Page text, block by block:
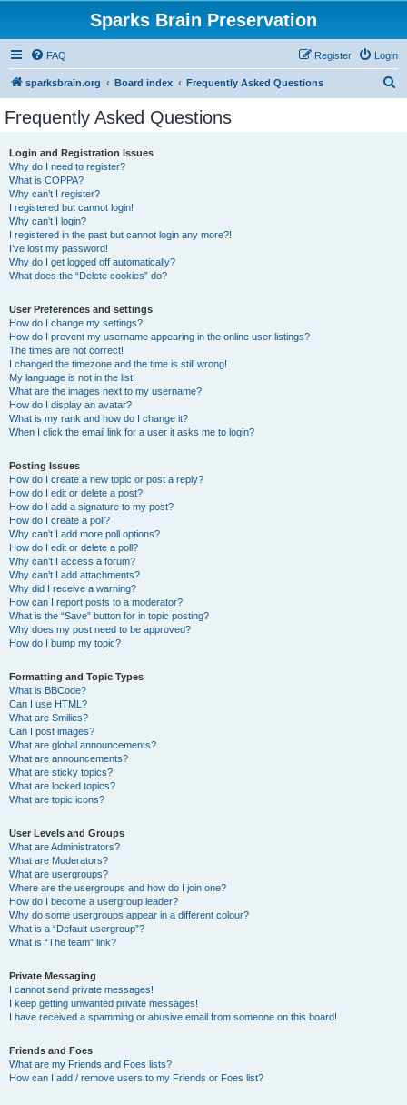
Sparks Brain Preservation
FAQ Login
Register
sparksbrain.org Board index Frequently Asked Questions
Frequently Asked Questions
Login and Registration Issues
Why do I need to register?
What is COPPA?
Why can’t I register?
I registered but cannot login!
Why can’t I login?
I registered in the past but cannot login any more?!
I’ve lost my password!
Why do I get logged off automatically?
What does the “Delete cookies” do?
User Preferences and settings
How do I change my settings?
How do I prevent my username appearing in the online user listings?
The times are not correct!
I changed the timezone and the time is still wrong!
My language is not in the list!
What are the images next to my username?
How do I display an avatar?
What is my rank and how do I change it?
When I click the email link for a user it asks me to login?
Posting Issues
How do I create a new topic or post a reply?
How do I edit or delete a post?
How do I add a signature to my post?
How do I create a poll?
Why can’t I add more poll options?
How do I edit or delete a poll?
Why can’t I access a forum?
Why can’t I add attachments?
Why did I receive a warning?
How can I report posts to a moderator?
What is the “Save” button for in topic posting?
Why does my post need to be approved?
How do I bump my topic?
Formatting and Topic Types
What is BBCode?
Can I use HTML?
What are Smilies?
Can I post images?
What are global announcements?
What are announcements?
What are sticky topics?
What are locked topics?
What are topic icons?
User Levels and Groups
What are Administrators?
What are Moderators?
What are usergroups?
Where are the usergroups and how do I join one?
How do I become a usergroup leader?
Why do some usergroups appear in a different colour?
What is a “Default usergroup”?
What is “The team” link?
Private Messaging
I cannot send private messages!
I keep getting unwanted private messages!
I have received a spamming or abusive email from someone on this board!
Friends and Foes
What are my Friends and Foes lists?
How can I add / remove users to my Friends or Foes list?